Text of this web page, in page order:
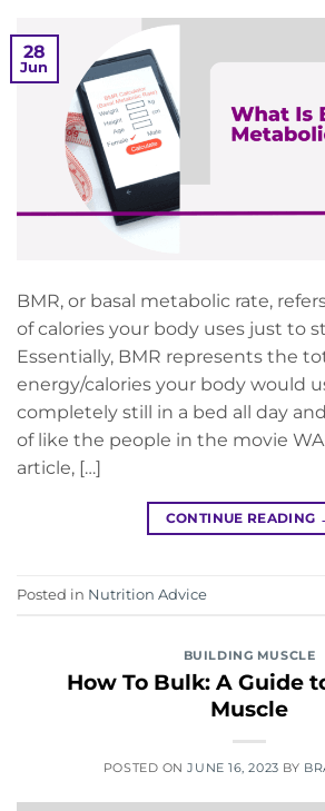
28
Jun
BMR, or basal metabolic rate,
of calories your body uses just to
Essentially, BMR represents the
energy/calories your body would
completely still in a bed all day
of like the people in the movie
article, […]
CONTINUE READING
Posted in Nutrition Advice
BUILDING MUSCLE
How To Bulk: A Guide
Muscle
POSTED ONJUNE 16, 2023 BY